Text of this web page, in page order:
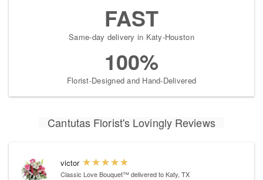
FAST
Same-day delivery in Katy-Houston
100%
Florist-Designed and Hand-Delivered
Cantutas Florist's Lovingly Reviews
victor
Classic Love Bouquet™delivered to Katy, TX